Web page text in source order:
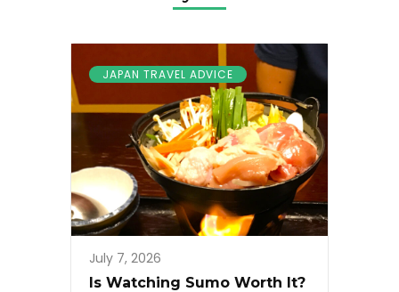
JAPAN TRAVEL ADVICE
July 7, 2026
Is Watching Sumo Worth It?